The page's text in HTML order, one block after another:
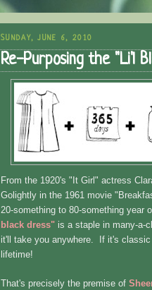
SUNDAY, JUNE 6, 2010
Re-Purposing the "Li'l
From the 1920's "It Girl" actress
Golightly in the 1961 movie
20-something to 80-something year
black dress" is a staple in many-a-
it'll take you anywhere. If it's
lifetime!
That's precisely the premise of